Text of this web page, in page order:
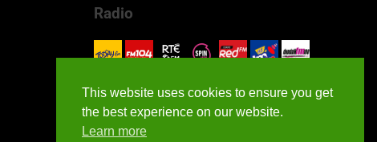
Radio
This website uses cookies to ensure you get
the best experience on our website.
Learn more